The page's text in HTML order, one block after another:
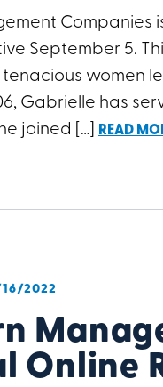
Companies
September 5.
women
Gabrielle has
joined […]
READ
2022
Online